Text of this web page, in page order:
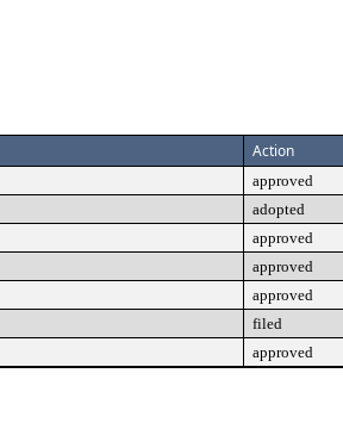
Action
approved
adopted
approved
approved
approved
filed
approved